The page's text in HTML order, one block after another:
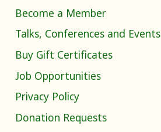
Become a Member
Talks, Conferences and Events
Buy Gift Certificates
Job Opportunities
Privacy Policy
Donation Requests